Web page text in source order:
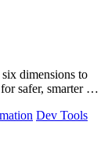
dimensions to
safer, smarter AI
Dev Tools